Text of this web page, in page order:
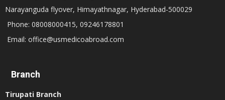
Narayanguda flyover, Himayathnagar, Hyderabad-500029
Phone: 08008000415, 09246178801
Email: office@usmedicoabroad.com
Branch
Tirupati Branch